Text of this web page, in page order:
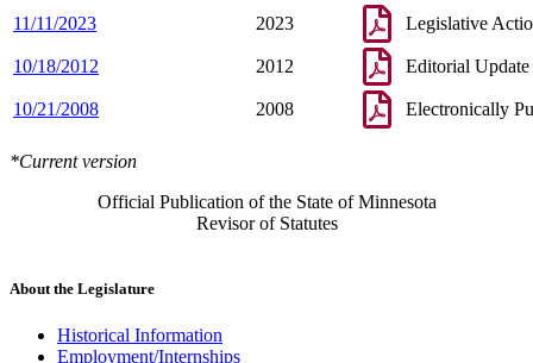
11/11/2023 2023 Legislative
10/18/2012 2012 Editorial Update
10/21/2008 2008 Electronically
*Current version
Official Publication of the State of Minnesota
Revisor of Statutes
About the Legislature
Historical Information
Employment/Internships